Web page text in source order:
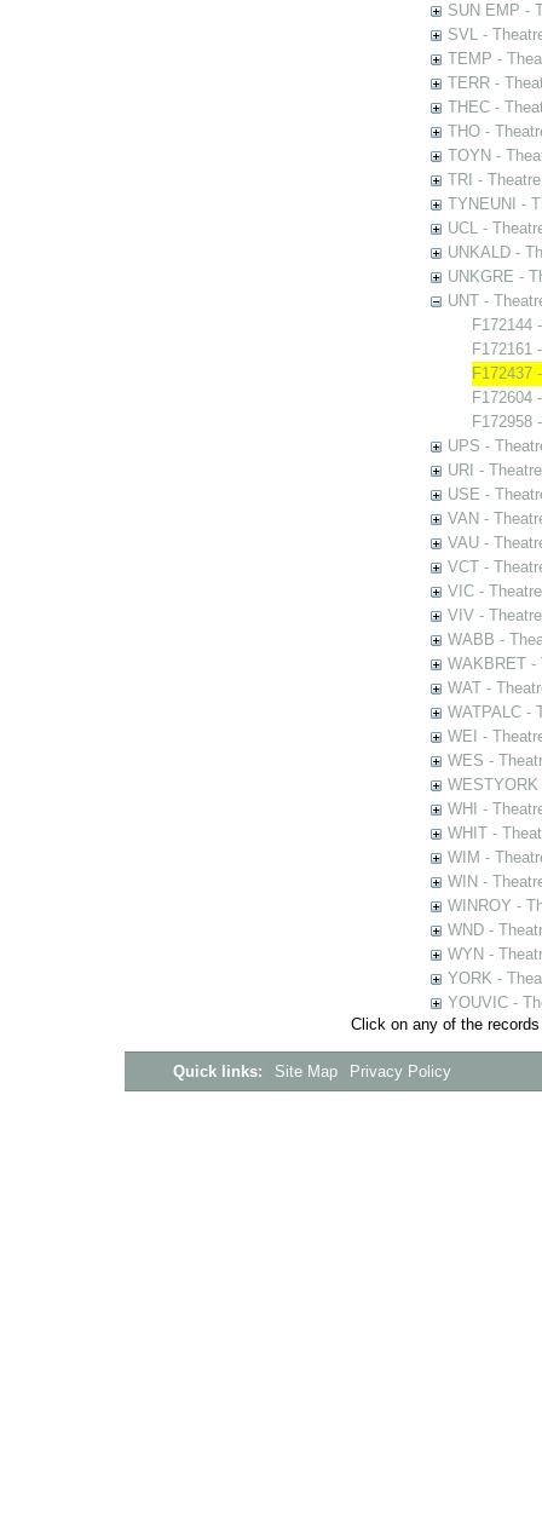
SUN EMP -
SVL -
TEMP -
TERR -
THEC -
THO -
TOYN -
TRI -
TYNEUNI -
UCL -
UNKALD -
UNKGRE -
UNT -
F172144
F172161
F172437
F172604
F172958
UPS -
URI -
USE -
VAN -
VAU -
VCT -
VIC -
VIV -
WABB -
WAKBRET -
WAT -
WATPALC -
WEI -
WES -
WHI -
WHIT -
WIM -
WIN -
WINROY -
WND -
WYN -
YORK -
YOUVIC -
Click on any of the
Quick links: Site Map Privacy Policy